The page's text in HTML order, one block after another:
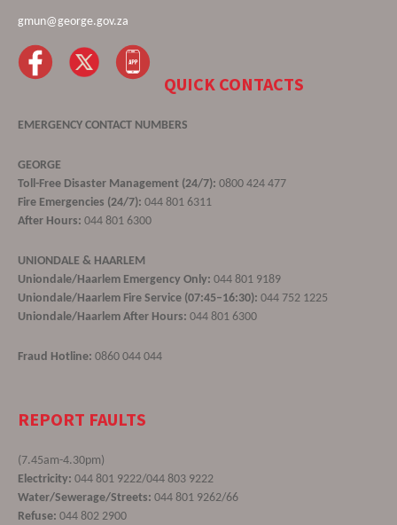
gmun@george.gov.za
QUICK CONTACTS
EMERGENCY CONTACT NUMBERS
GEORGE
Toll-Free Disaster Management (24/7): 0800 424 477
Fire Emergencies (24/7): 044 801 6311
After Hours: 044 801 6300
UNIONDALE & HAARLEM
Uniondale/Haarlem Emergency Only: 044 801 9189
Uniondale/Haarlem Fire Service (07:45–16:30): 044 752 1225
Uniondale/Haarlem After Hours: 044 801 6300
Fraud Hotline: 0860 044 044
REPORT FAULTS
(7.45am-4.30pm)
Electricity: 044 801 9222/044 803 9222
Water/Sewerage/Streets: 044 801 9262/66
Refuse: 044 802 2900